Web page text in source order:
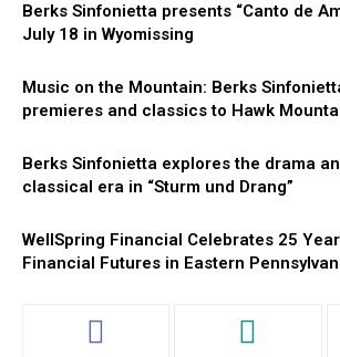
Berks Sinfonietta presents “Canto de
July 18 in Wyomissing
Music on the Mountain: Berks
premieres and classics to Hawk
Berks Sinfonietta explores the drama
classical era in “Sturm und Drang”
WellSpring Financial Celebrates 25
Financial Futures in Eastern